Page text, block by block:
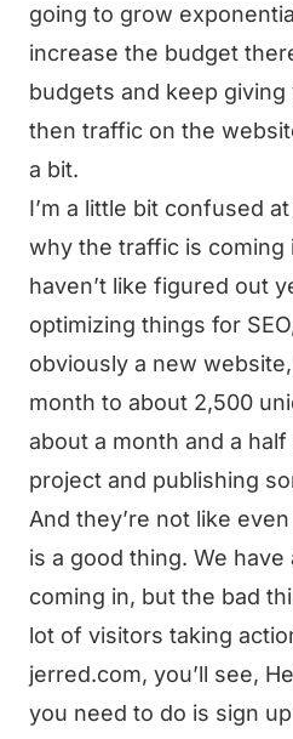
going to grow
increase the budget
budgets and keep
then traffic on the
a bit.
I’m a little bit confused
why the traffic is coming
haven’t like figured out
optimizing things for
obviously a new
month to about 2,500
about a month and a
project and publishing
And they’re not like
is a good thing. We
coming in, but the bad
lot of visitors taking
jerred.com, you’ll see,
you need to do is sign